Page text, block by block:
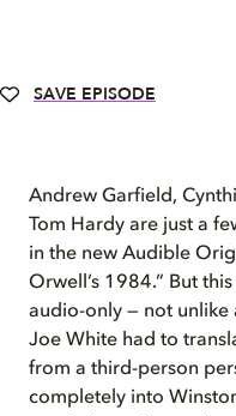
SAVE EPISODE
Andrew Garfield,
Tom Hardy are just a
in the new Audible
Orwell’s 1984.” But
audio-only — not unlike
Joe White had to
from a third-person
completely into